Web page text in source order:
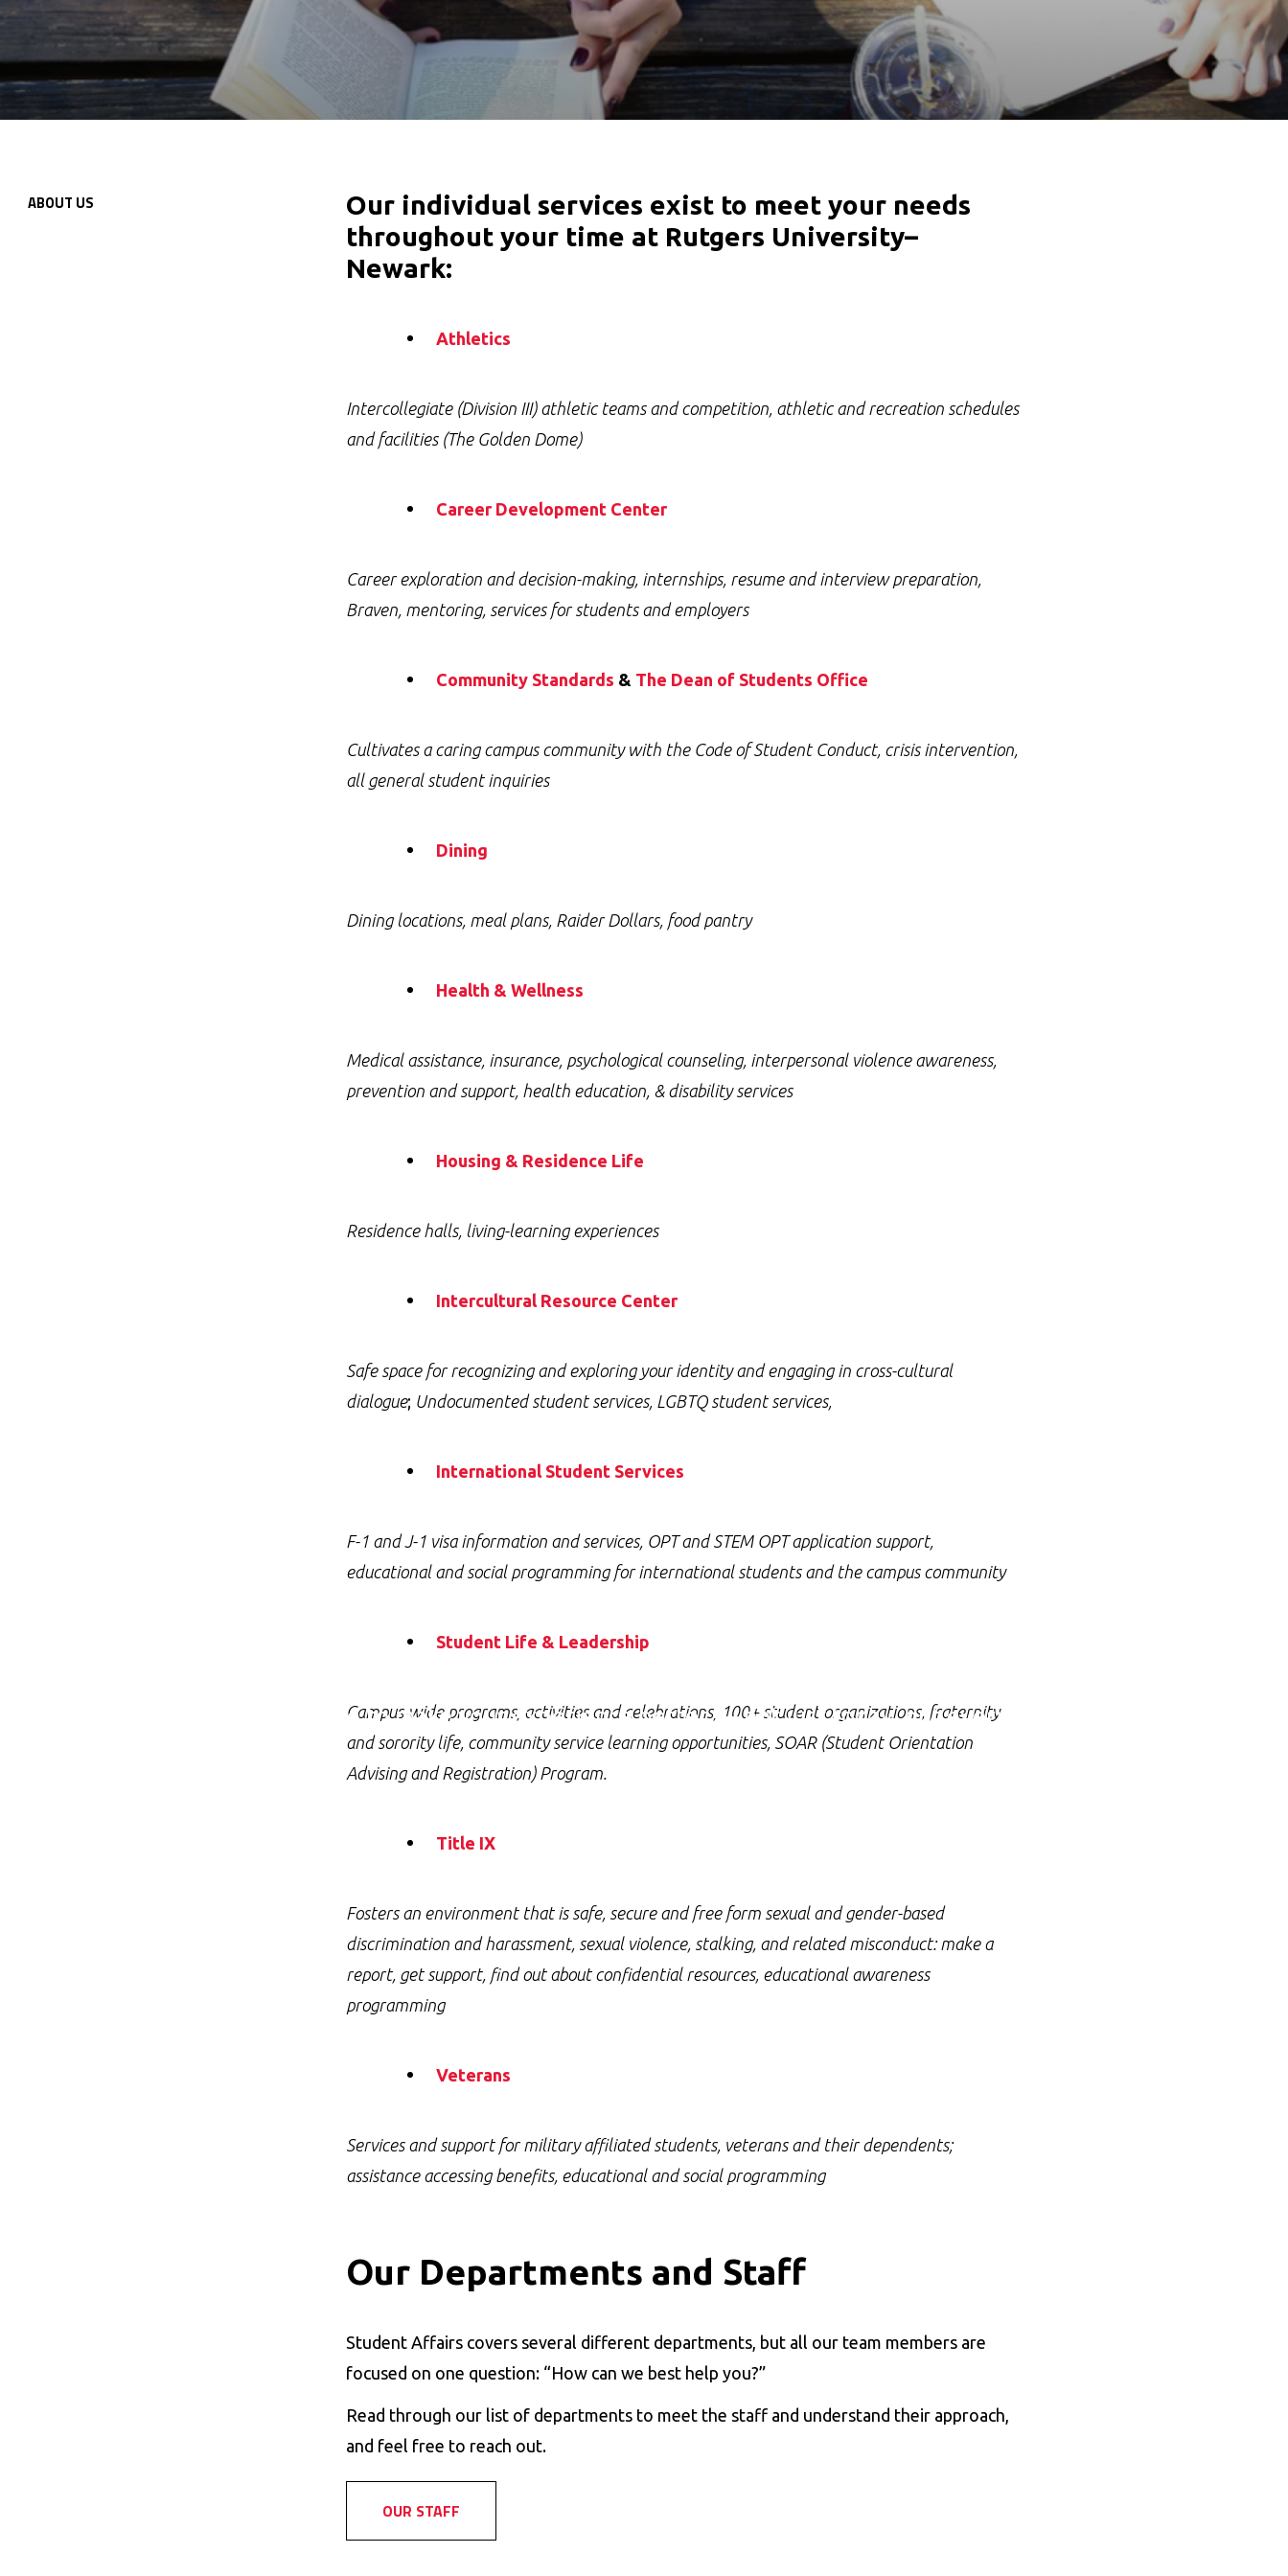
We promise to make your experience better — not just today, but every day.
ABOUT US
Our individual services exist to meet your needs
throughout your time at Rutgers University–
Newark:
Athletics
Intercollegiate (Division III) athletic teams and competition, athletic and recreation schedules
and facilities (The Golden Dome)
Career Development Center
Career exploration and decision-making, internships, resume and interview preparation,
Braven, mentoring, services for students and employers
Community Standards & The Dean of Students Office
Cultivates a caring campus community with the Code of Student Conduct, crisis intervention,
all general student inquiries
Dining
Dining locations, meal plans, Raider Dollars, food pantry
Health & Wellness
Medical assistance, insurance, psychological counseling, interpersonal violence awareness,
prevention and support, health education, & disability services
Housing & Residence Life
Residence halls, living-learning experiences
Intercultural Resource Center
Safe space for recognizing and exploring your identity and engaging in cross-cultural
dialogue; Undocumented student services, LGBTQ student services,
International Student Services
F-1 and J-1 visa information and services, OPT and STEM OPT application support,
educational and social programming for international students and the campus community
Student Life & Leadership
Campus-wide programs, activities and celebrations, 100+ student organizations, fraternity
and sorority life, community service learning opportunities, SOAR (Student Orientation
Advising and Registration) Program.
Title IX
Fosters an environment that is safe, secure and free form sexual and gender-based
discrimination and harassment, sexual violence, stalking, and related misconduct: make a
report, get support, find out about confidential resources, educational awareness
programming
Veterans
Services and support for military affiliated students, veterans and their dependents;
assistance accessing benefits, educational and social programming
Our Departments and Staff
Student Affairs covers several different departments, but all our team members are
focused on one question: “How can we best help you?”
Read through our list of departments to meet the staff and understand their approach,
and feel free to reach out.
OUR STAFF